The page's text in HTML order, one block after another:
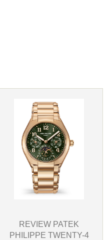
REVIEW PATEK
PHILIPPE TWENTY-4